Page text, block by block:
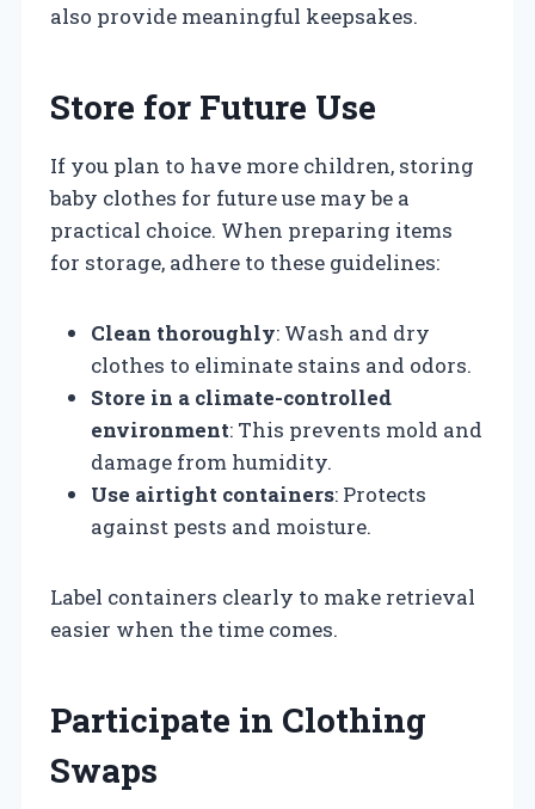
also provide meaningful keepsakes.
Store for Future Use
If you plan to have more children, storing
baby clothes for future use may be a
practical choice. When preparing items
for storage, adhere to these guidelines:
Clean thoroughly: Wash and dry
clothes to eliminate stains and odors.
Store in a climate-controlled
environment: This prevents mold and
damage from humidity.
Use airtight containers: Protects
against pests and moisture.
Label containers clearly to make retrieval
easier when the time comes.
Participate in Clothing
Swaps